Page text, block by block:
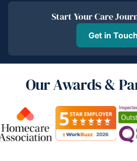
Start Your Care
Get in Touch
Our Awards &